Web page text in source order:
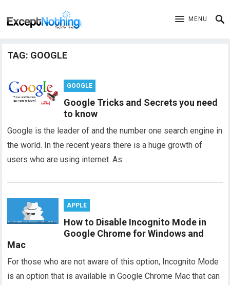
MENU
TAG: GOOGLE
GOOGLE
Google Tricks and Secrets you need
to know
Google is the leader of and the number one search engine in
the world. In the recent years there is a huge growth of
users who are using internet. As…
APPLE
How to Disable Incognito Mode in
Google Chrome for Windows and
Mac
For those who are not aware of this option, Incognito Mode
is an option that is available in Google Chrome Mac that can